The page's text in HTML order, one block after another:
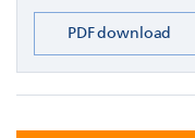
PDF download